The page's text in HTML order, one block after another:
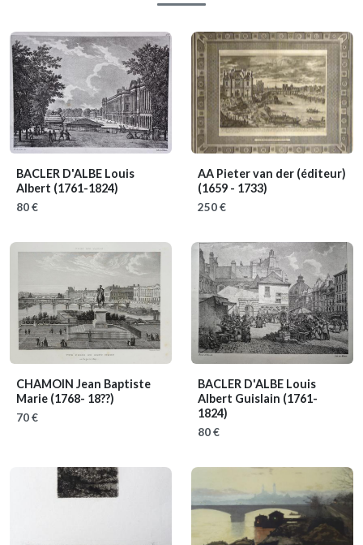
BACLER D'ALBE Louis
Albert (1761-1824)
80 €
AA Pieter van der (éditeur)
(1659 - 1733)
250 €
CHAMOIN Jean Baptiste
Marie (1768- 18??)
70 €
BACLER D'ALBE Louis
Albert Guislain (1761-
1824)
80 €